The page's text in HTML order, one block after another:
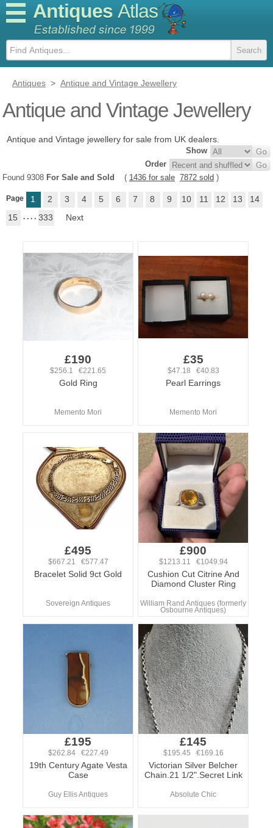
Antiques Atlas
Antiques > Antique and Vintage Jewellery
Antique and Vintage Jewellery
Antique and Vintage jewellery for sale from UK dealers.
Show
Order
Found 9308 For Sale and Sold ( 1436 for sale 7872 sold )
Page 1 2 3 4 5 6 7 8 9 10 11 12 13
14
15
. . . . 333 Next
£190
$256.1 €221.65
Gold Ring
Memento Mori
£35
$47.18 €40.83
Pearl Earrings
Memento Mori
£495
$667.21 €577.47
Bracelet Solid 9ct Gold
Sovereign Antiques
£900
$1213.11 €1049.94
Cushion Cut Citrine And
Diamond Cluster Ring
William Rand Antiques (formerly
Osbourne Antiques)
£195
$262.84 €227.49
19th Century Agate Vesta
Case
Guy Ellis Antiques
£145
$195.45 €169.16
Victorian Silver Belcher
Chain.21 1/2".Secret Link
Absolute Chic